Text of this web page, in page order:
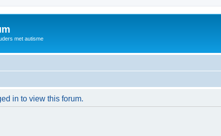
met autisme
in to view this forum.